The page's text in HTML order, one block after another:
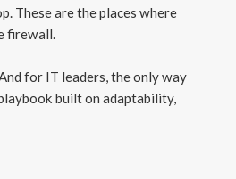
These are the places where
firewall.
for IT leaders, the only way
built on adaptability,